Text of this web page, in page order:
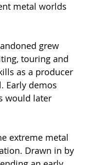
metal worlds
grew
touring and
as a producer
Early demos
would later
extreme metal
Drawn in by